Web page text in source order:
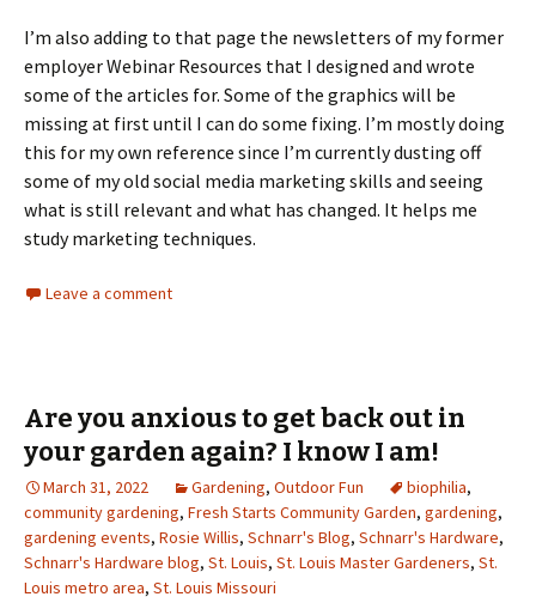
I’m also adding to that page the newsletters of my former
employer Webinar Resources that I designed and wrote
some of the articles for. Some of the graphics will be
missing at first until I can do some fixing. I’m mostly doing
this for my own reference since I’m currently dusting off
some of my old social media marketing skills and seeing
what is still relevant and what has changed. It helps me
study marketing techniques.
Leave a comment
Are you anxious to get back out in
your garden again? I know I am!
March 31, 2022 Gardening, Outdoor Fun biophilia,
community gardening, Fresh Starts Community Garden, gardening,
gardening events, Rosie Willis, Schnarr's Blog, Schnarr's Hardware,
Schnarr's Hardware blog, St. Louis, St. Louis Master Gardeners, St.
Louis metro area, St. Louis Missouri